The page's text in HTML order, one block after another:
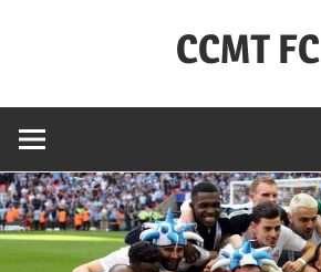
CCMT FC
City
My
Team
–